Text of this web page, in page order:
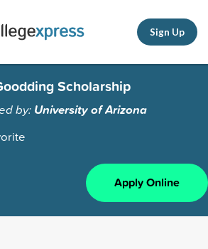
Sign Up
Scholarship
by: University of Arizona
Apply Online